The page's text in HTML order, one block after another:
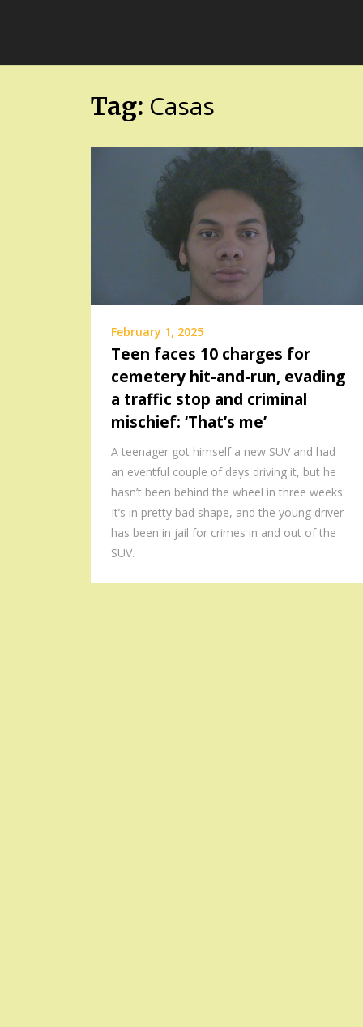
Tag: Casas
February 1, 2025
Teen faces 10 charges for
cemetery hit-and-run, evading
a traffic stop and criminal
mischief: ‘That’s me’
A teenager got himself a new SUV and had
an eventful couple of days driving it, but he
hasn’t been behind the wheel in three weeks.
It’s in pretty bad shape, and the young driver
has been in jail for crimes in and out of the
SUV.